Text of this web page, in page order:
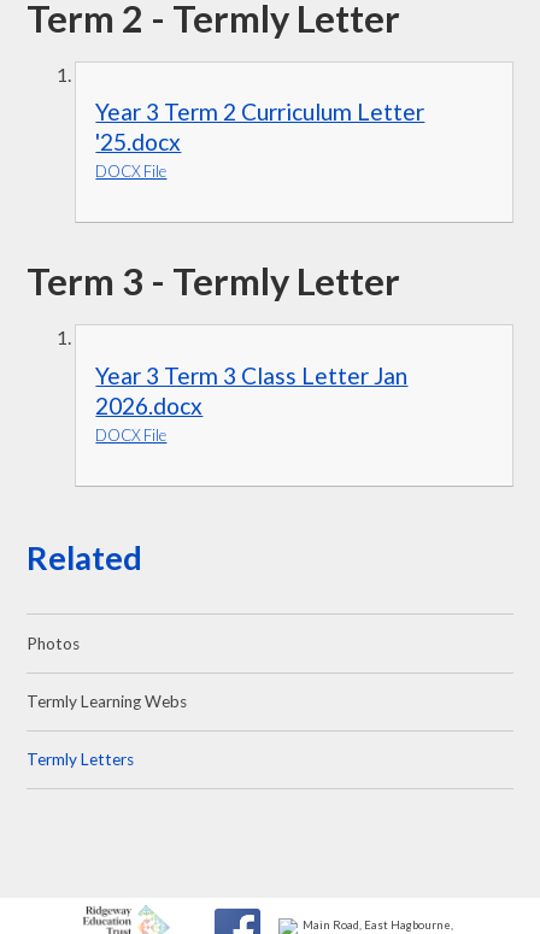
Term 2 - Termly Letter
Year 3 Term 2 Curriculum Letter
'25.docx
DOCX File
Term 3 - Termly Letter
Year 3 Term 3 Class Letter Jan
2026.docx
DOCX File
Related
Photos
Termly Learning Webs
Termly Letters